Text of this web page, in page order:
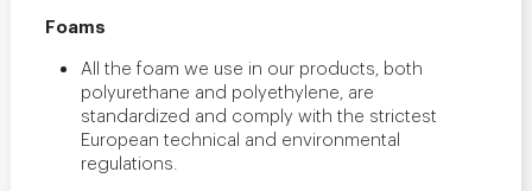
Foams
All the foam we use in our products, both
polyurethane and polyethylene, are
standardized and comply with the strictest
European technical and environmental
regulations.